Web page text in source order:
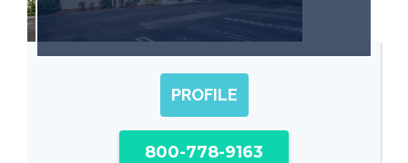
PROFILE
800-778-9163